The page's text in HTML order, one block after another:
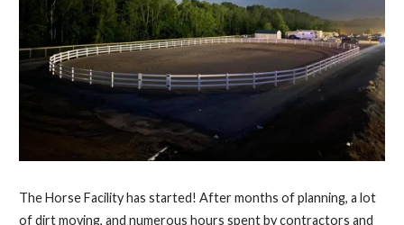
The Horse Facility has started! After months of planning, a lot
of dirt moving, and numerous hours spent by contractors and